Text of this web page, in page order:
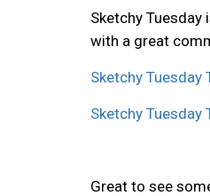
Sketchy
with a great
Sketchy Tuesday
Sketchy Tuesday
Great to see